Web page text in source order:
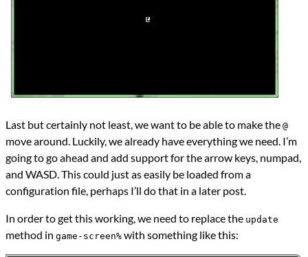
Last but certainly not least, we want to be able to make the @
move around. Luckily, we already have everything we need. I’m
going to go ahead and add support for the arrow keys, numpad,
and WASD. This could just as easily be loaded from a
configuration file, perhaps I’ll do that in a later post.
In order to get this working, we need to replace the update
method in game-screen% with something like this: